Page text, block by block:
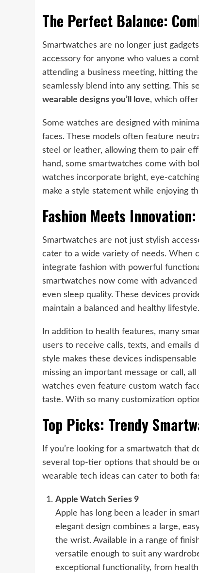
The Perfect Balance:
Smartwatches are no longer just
accessory for anyone who values a
attending a business meeting, hitting
seamlessly blend into any setting. This
wearable designs you’ll love, which
Some watches are designed with
faces. These models often feature
steel or leather, allowing them to pair
hand, some smartwatches come with
watches incorporate bright, eye-
make a style statement while enjoying
Fashion Meets
Smartwatches are not just stylish
cater to a wide variety of needs. When
integrate fashion with powerful
smartwatches now come with
even sleep quality. These devices
maintain a balanced and healthy lifestyle.
In addition to health features, many
users to receive calls, texts, and
style makes these devices
missing an important message or call,
watches even feature custom watch
taste. With so many customization
Top Picks: Trendy
If you’re looking for a smartwatch that
several top-tier options that should be
wearable tech ideas can cater to both
Apple Watch Series 9
Apple has long been a leader in
elegant design combines a large,
the wrist. Available in a range of
versatile enough to suit any
exceptional functionality, from